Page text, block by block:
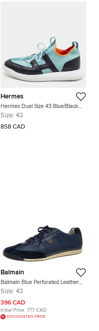
Hermes
Hermes Duel Size 43 Blue/Black
Knit Fabric and Leather Low Top
Size: 43
858 CAD
Balmain
Balmain Blue Perforated Leather
And Suede Lace Up Sneakers Size
Size: 43
396 CAD
Initial Price: 777 CAD
DISCOUNTED PRICE